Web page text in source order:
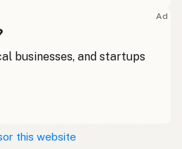
Ad
businesses, and startups
this website